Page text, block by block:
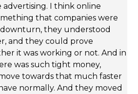
I think online
that companies were
they understood
and they could prove
it was working or not. And in
was such tight money,
towards that much faster
normally. And they moved